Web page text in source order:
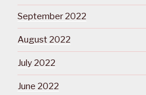
September 2022
August 2022
July 2022
June 2022